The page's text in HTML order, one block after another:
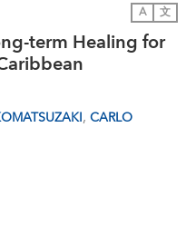
A 文
term Healing for
, CARLO